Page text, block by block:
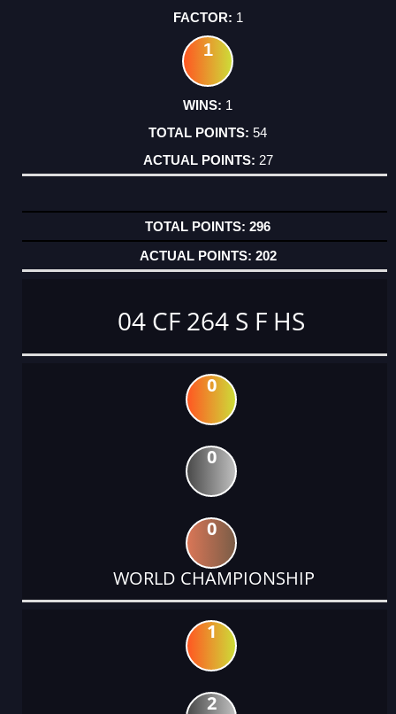
1
1
1
54
27
296
202
04 CF 264 S F HS
0
0
0
WORLD CHAMPIONSHIP
1
2